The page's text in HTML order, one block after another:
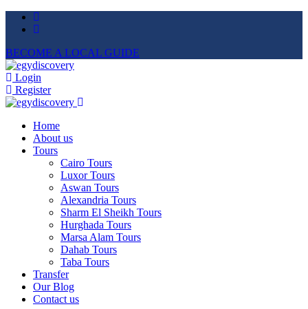
BECOME A LOCAL GUIDE
Login
Register
Home
About us
Tours
Cairo Tours
Luxor Tours
Aswan Tours
Alexandria Tours
Sharm El Sheikh Tours
Hurghada Tours
Marsa Alam Tours
Dahab Tours
Taba Tours
Transfer
Our Blog
Contact us